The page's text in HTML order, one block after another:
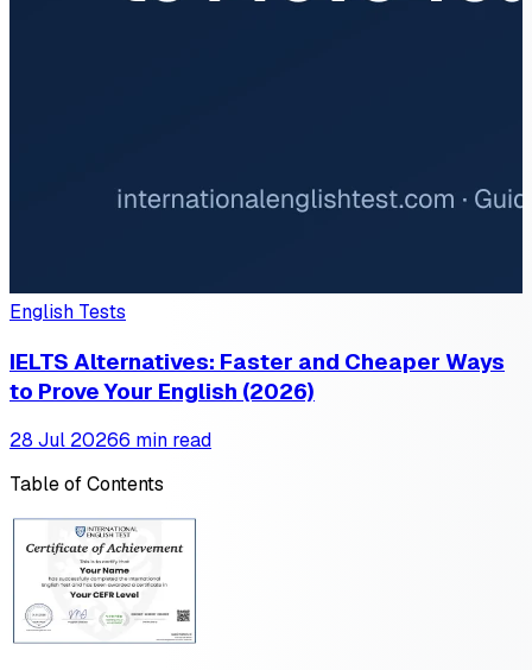
English Tests
IELTS Alternatives: Faster and Cheaper Ways
to Prove Your English (2026)
28 Jul 20266 min read
Table of Contents